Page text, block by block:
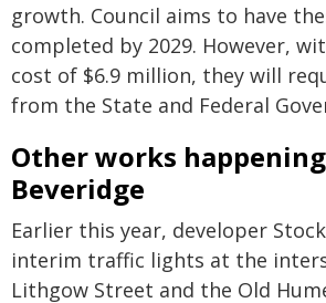
growth. Council aims to have
completed by 2029. However,
cost of $6.9 million, they will
from the State and Federal
Other works
Beveridge
Earlier this year, developer
interim traffic lights at the
Lithgow Street and the Old